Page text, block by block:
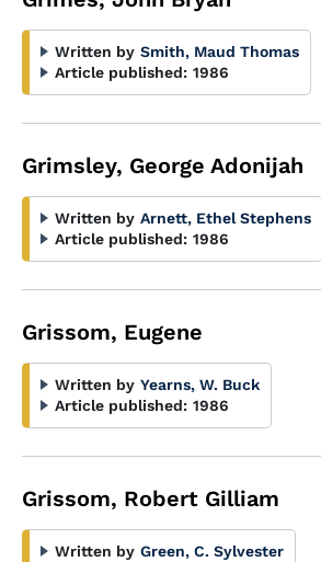
Written by Smith, Maud Thomas
Article published: 1986
Grimsley, George Adonijah
Written by Arnett, Ethel Stephens
Article published: 1986
Grissom, Eugene
Written by Yearns, W. Buck
Article published: 1986
Grissom, Robert Gilliam
Written by Green, C. Sylvester